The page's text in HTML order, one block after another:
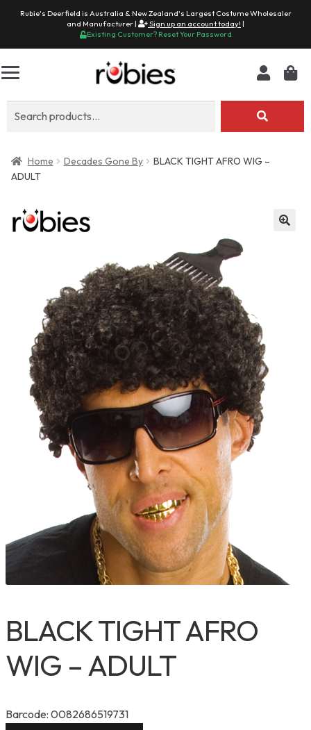
Rubie's Deerfield is Australia & New Zealand's Largest Costume Wholesaler
and Manufacturer |
Sign up an account today! |
Existing Customer? Reset Your Password
Home Decades Gone By
BLACK TIGHT AFRO WIG –
ADULT
BLACK TIGHT AFRO
WIG – ADULT
Barcode: 0082686519731